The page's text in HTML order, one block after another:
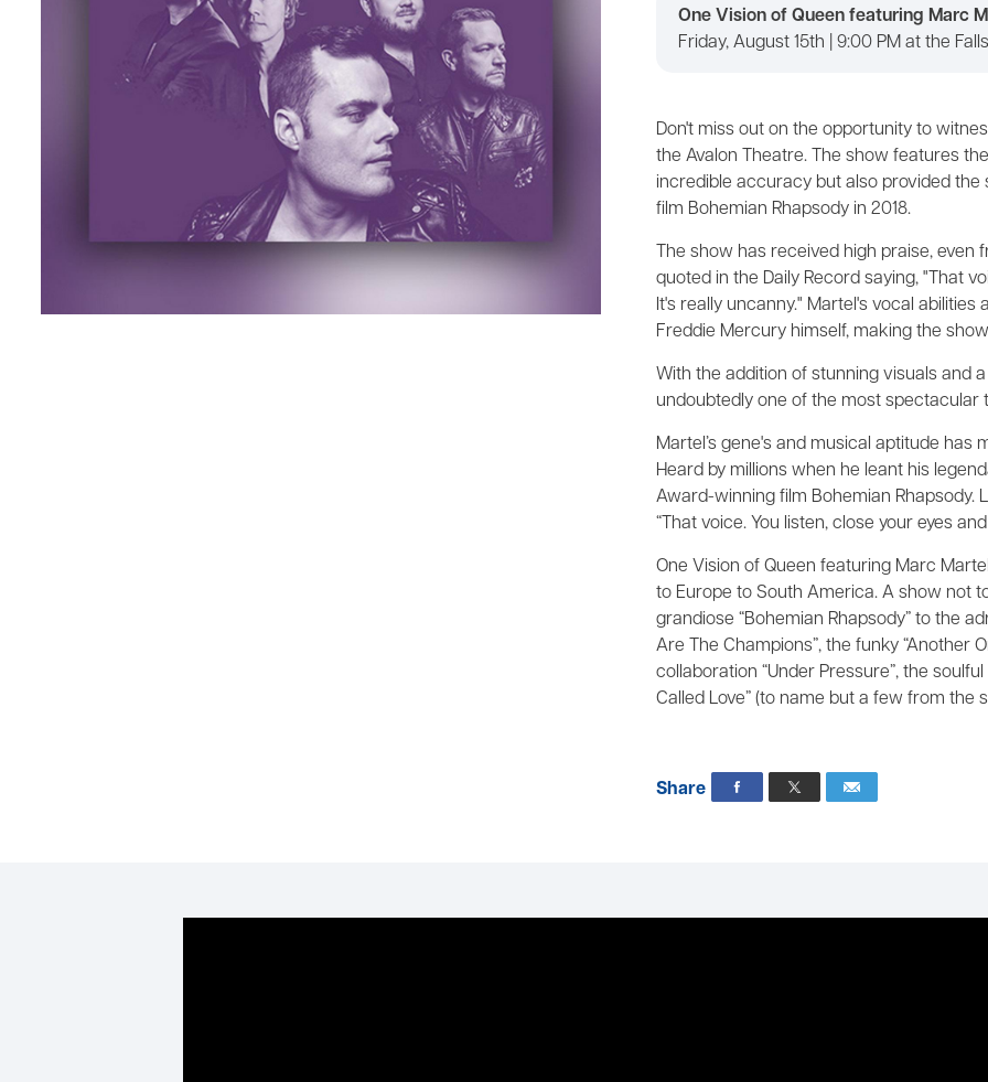
One Vision of Queen featuring Marc
Friday, August 15th | 9:00 PM at the
Don't miss out on the opportunity to
the Avalon Theatre. The show features
incredible accuracy but also provided
film Bohemian Rhapsody in 2018.
The show has received high praise,
quoted in the Daily Record saying, "That
It's really uncanny." Martel's vocal
Freddie Mercury himself, making the
With the addition of stunning visuals and
undoubtedly one of the most spectacular
Martel’s gene's and musical aptitude
Heard by millions when he leant his
Award-winning film Bohemian Rhapsody.
“That voice. You listen, close your eyes
One Vision of Queen featuring Marc
to Europe to South America. A show not
grandiose “Bohemian Rhapsody” to the
Are The Champions”, the funky “Another
collaboration “Under Pressure”, the
Called Love” (to name but a few from the
Share